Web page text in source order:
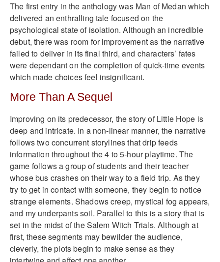
The first entry in the anthology was Man of Medan which
delivered an enthralling tale focused on the
psychological state of isolation. Although an incredible
debut, there was room for improvement as the narrative
failed to deliver in its final third, and characters’ fates
were dependant on the completion of quick-time events
which made choices feel insignificant.
More Than A Sequel
Improving on its predecessor, the story of Little Hope is
deep and intricate. In a non-linear manner, the narrative
follows two concurrent storylines that drip feeds
information throughout the 4 to 5-hour playtime. The
game follows a group of students and their teacher
whose bus crashes on their way to a field trip. As they
try to get in contact with someone, they begin to notice
strange elements. Shadows creep, mystical fog appears,
and my underpants soil. Parallel to this is a story that is
set in the midst of the Salem Witch Trials. Although at
first, these segments may bewilder the audience,
cleverly, the plots begin to make sense as they